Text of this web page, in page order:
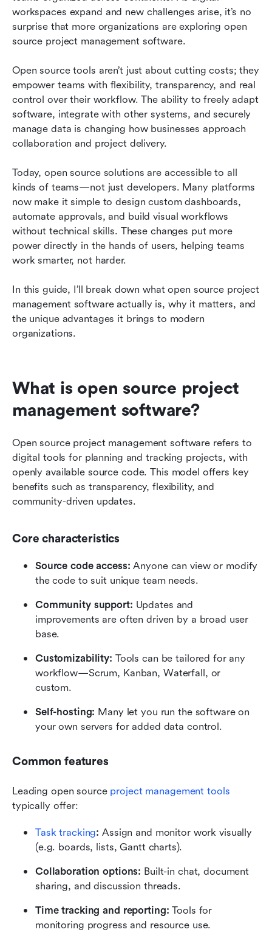
workspaces expand and new challenges arise, it’s no
surprise that more organizations are exploring open
source project management software.
Open source tools aren’t just about cutting costs; they
empower teams with flexibility, transparency, and real
control over their workflow. The ability to freely adapt
software, integrate with other systems, and securely
manage data is changing how businesses approach
collaboration and project delivery.
Today, open source solutions are accessible to all
kinds of teams—not just developers. Many platforms
now make it simple to design custom dashboards,
automate approvals, and build visual workflows
without technical skills. These changes put more
power directly in the hands of users, helping teams
work smarter, not harder.
In this guide, I’ll break down what open source project
management software actually is, why it matters, and
the unique advantages it brings to modern
organizations.
What is open source project
management software?
Open source project management software refers to
digital tools for planning and tracking projects, with
openly available source code. This model offers key
benefits such as transparency, flexibility, and
community-driven updates.
Core characteristics
Source code access: Anyone can view or modify
the code to suit unique team needs.
Community support: Updates and
improvements are often driven by a broad user
base.
Customizability: Tools can be tailored for any
workflow—Scrum, Kanban, Waterfall, or
custom.
Self-hosting: Many let you run the software on
your own servers for added data control.
Common features
Leading open source project management tools
typically offer:
Task tracking: Assign and monitor work visually
(e.g. boards, lists, Gantt charts).
Collaboration options: Built-in chat, document
sharing, and discussion threads.
Time tracking and reporting: Tools for
monitoring progress and resource use.
Conclusion
FAQs
Related reading